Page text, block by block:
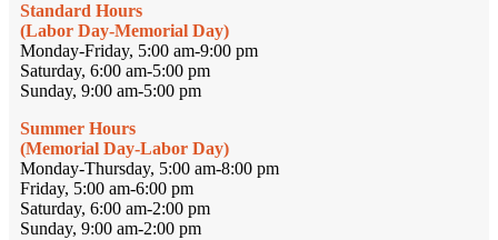
Standard Hours
(Labor Day-Memorial Day)
Monday-Friday, 5:00 am-9:00 pm
Saturday, 6:00 am-5:00 pm
Sunday, 9:00 am-5:00 pm
Summer Hours
(Memorial Day-Labor Day)
Monday-Thursday, 5:00 am-8:00 pm
Friday, 5:00 am-6:00 pm
Saturday, 6:00 am-2:00 pm
Sunday, 9:00 am-2:00 pm